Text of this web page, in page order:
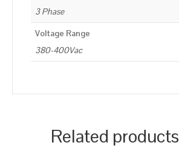
3 Phase
Voltage Range
380-400Vac
Related products